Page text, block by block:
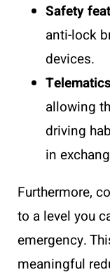
Safety
anti-lock
devices.
allowing
driving
in
Furthermore,
to a level you
emergency.
meaningful